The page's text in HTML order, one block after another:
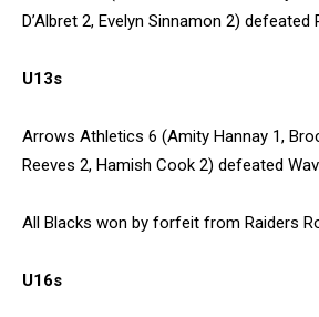
D’Albret 2, Evelyn Sinnamon 2) defeated
U13s
Arrows Athletics 6 (Amity Hannay 1,
Reeves 2, Hamish Cook 2) defeated
All Blacks won by forfeit from Raiders
U16s